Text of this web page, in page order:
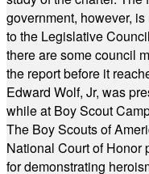
government, however,
to the Legislative
there are some council
the report before it
Edward Wolf, Jr, was
while at Boy Scout
The Boy Scouts of
National Court of Honor
for demonstrating